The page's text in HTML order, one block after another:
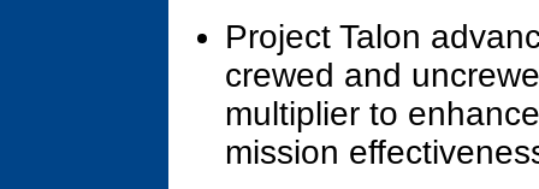
Project Talon
crewed and
multiplier to
mission